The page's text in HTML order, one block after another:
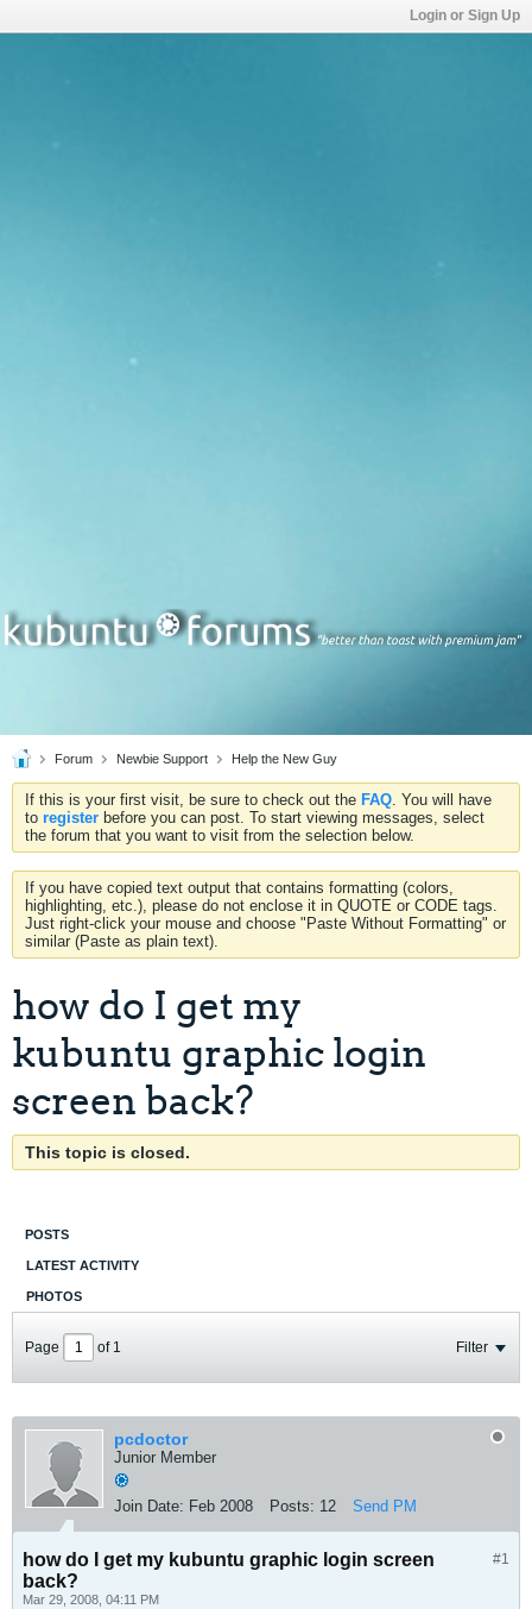
Login or Sign Up
Forum Newbie Support Help the New Guy
If this is your first visit, be sure to check out the FAQ. You will have
to register before you can post. To start viewing messages, select
the forum that you want to visit from the selection below.
If you have copied text output that contains formatting (colors,
highlighting, etc.), please do not enclose it in QUOTE or CODE tags.
Just right-click your mouse and choose "Paste Without Formatting" or
similar (Paste as plain text).
how do I get my
kubuntu graphic login
screen back?
This topic is closed.
POSTS
LATEST ACTIVITY
PHOTOS
Page of 1 Filter
pcdoctor
Junior Member
Join Date: Feb 2008 Posts: 12 Send PM
#1
how do I get my kubuntu graphic login screen
back?
Mar 29, 2008, 04:11 PM